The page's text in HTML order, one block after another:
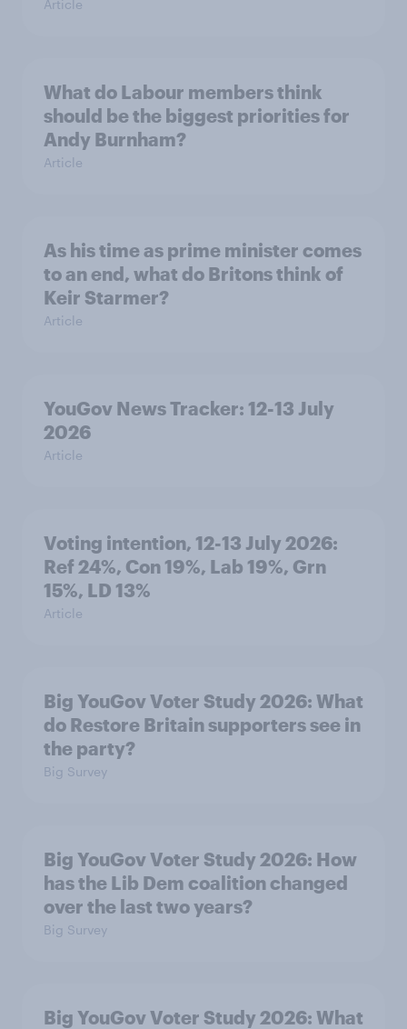
Article
What do Labour members think
should be the biggest priorities for
Andy Burnham?
Article
As his time as prime minister comes
to an end, what do Britons think of
Keir Starmer?
Article
YouGov News Tracker: 12-13 July
2026
Article
Voting intention, 12-13 July 2026:
Ref 24%, Con 19%, Lab 19%, Grn
15%, LD 13%
Article
Big YouGov Voter Study 2026: What
do Restore Britain supporters see in
the party?
Big Survey
Big YouGov Voter Study 2026: How
has the Lib Dem coalition changed
over the last two years?
Big Survey
Big YouGov Voter Study 2026: What